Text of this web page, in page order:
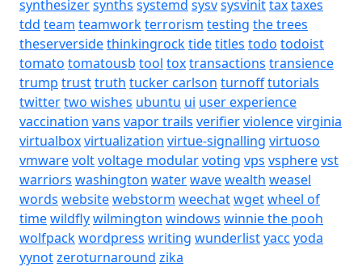
synthesizersynths systemd sysvsysvinittaxtaxes
tdd team teamworkterrorism testing the trees
theserversidethinkingrocktidetitles todo todoist
tomato tomatousb tool toxtransactions transience
trump trusttruth tucker carlson turnofftutorials
twittertwo wishes ubuntu ui user experience
vaccination vans vapor trails verifierviolencevirginia
virtualboxvirtualization virtue-signalling virtuoso
vmwarevoltvoltage modularvoting vps vspherevst
warriors washington waterwavewealth weasel
words websitewebstorm weechatwgetwheel of
timewildflywilmington windows winnie the pooh
wolfpackwordpress writing wunderlistyacc yoda
yynotzeroturnaround zika